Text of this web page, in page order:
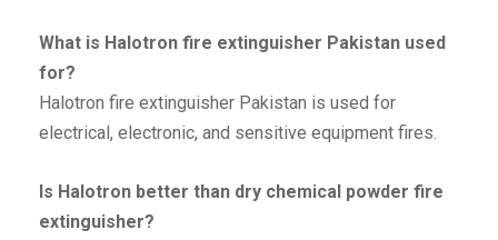
What is Halotron fire extinguisher Pakistan used
for?
Halotron fire extinguisher Pakistan is used for
electrical, electronic, and sensitive equipment fires.
Is Halotron better than dry chemical powder fire
extinguisher?